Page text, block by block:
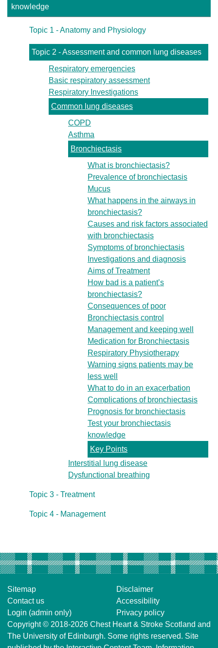
knowledge
Topic 1 - Anatomy and Physiology
Topic 2 - Assessment and common lung diseases
Respiratory emergencies
Basic respiratory assessment
Respiratory Investigations
Common lung diseases
COPD
Asthma
Bronchiectasis
What is bronchiectasis?
Prevalence of bronchiectasis
Mucus
What happens in the airways in
bronchiectasis?
Causes and risk factors associated
with bronchiectasis
Symptoms of bronchiectasis
Investigations and diagnosis
Aims of Treatment
How bad is a patient’s
bronchiectasis?
Consequences of poor
Bronchiectasis control
Management and keeping well
Medication for Bronchiectasis
Respiratory Physiotherapy
Warning signs patients may be
less well
What to do in an exacerbation
Complications of bronchiectasis
Prognosis for bronchiectasis
Test your bronchiectasis
knowledge
Key Points
Interstitial lung disease
Dysfunctional breathing
Topic 3 - Treatment
Topic 4 - Management
Sitemap
Contact us
Login (admin only)
Disclaimer
Accessibility
Privacy policy
Copyright © 2018-2026 Chest Heart & Stroke Scotland and
The University of Edinburgh. Some rights reserved. Site